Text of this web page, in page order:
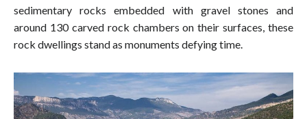
sedimentary rocks embedded with gravel stones and
around 130 carved rock chambers on their surfaces, these
rock dwellings stand as monuments defying time.